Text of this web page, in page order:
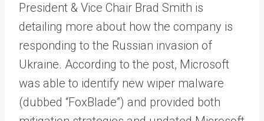
President & Vice Chair Brad Smith is
detailing more about how the company is
responding to the Russian invasion of
Ukraine. According to the post, Microsoft
was able to identify new wiper malware
(dubbed “FoxBlade”) and provided both